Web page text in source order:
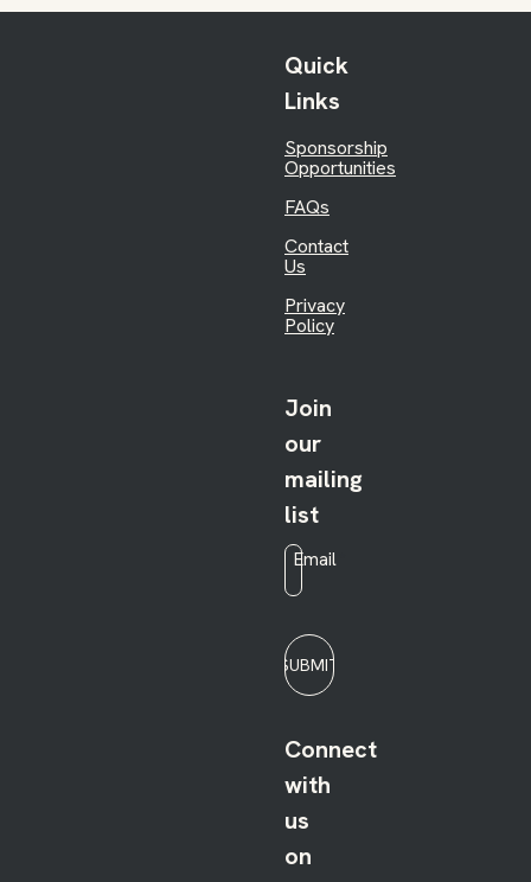
Quick
Links
Sponsorship
Opportunities
FAQs
Contact
Us
Privacy
Policy
Join
our
mailing
list
Email
SUBMIT
Connect
with
us
on